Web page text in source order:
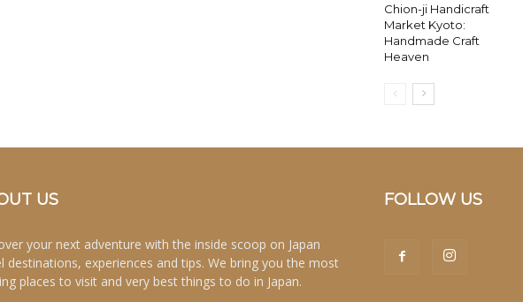
Chion-ji Handicraft
Market Kyoto:
Handmade Craft
Heaven
US
your next adventure with the inside scoop on Japan
destinations, experiences and tips. We bring you the most
places to visit and very best things to do in Japan.
FOLLOW US